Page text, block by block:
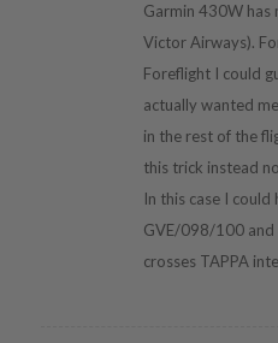
Garmin 430W
Victor Airways).
Foreflight I could
actually wanted
in the rest of the
this trick instead
In this case I
GVE/098/100 and
crosses TAPPA